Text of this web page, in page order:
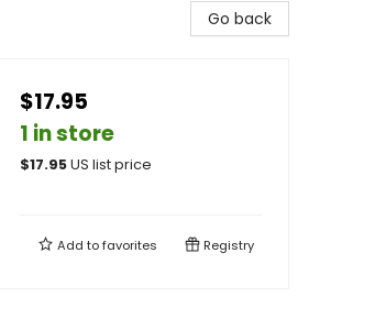
Go back
$17.95
1 in store
$17.95US list price
Add tofavorites Registry